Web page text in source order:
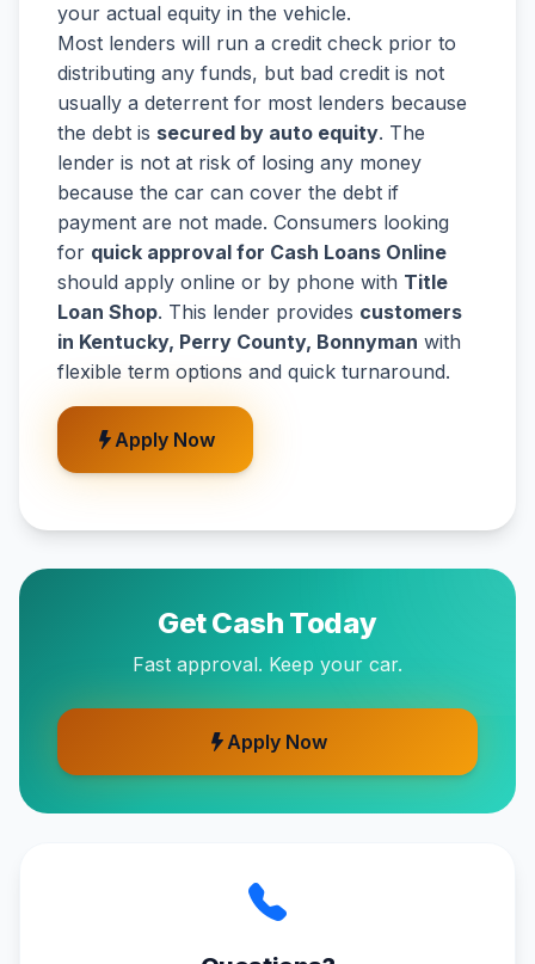
your actual equity in the vehicle.
Most lenders will run a credit check prior to
distributing any funds, but bad credit is not
usually a deterrent for most lenders because
the debt is secured by auto equity. The
lender is not at risk of losing any money
because the car can cover the debt if
payment are not made. Consumers looking
for quick approval for Cash Loans Online
should apply online or by phone with Title
Loan Shop. This lender provides customers
in Kentucky, Perry County, Bonnyman with
flexible term options and quick turnaround.
Apply Now
Get Cash Today
Fast approval. Keep your car.
Apply Now